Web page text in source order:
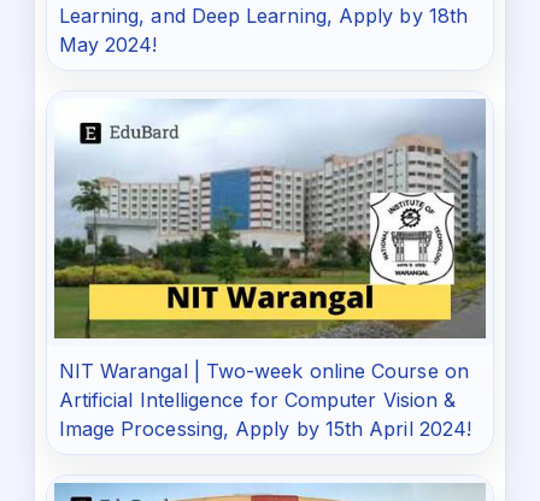
Learning, and Deep Learning, Apply by 18th
May 2024!
NIT Warangal | Two-week online Course on
Artificial Intelligence for Computer Vision &
Image Processing, Apply by 15th April 2024!